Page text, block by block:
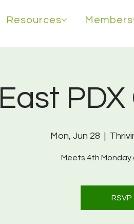
Resources Members
East
Mon, Jun 28
  |
Meets 4th
RSVP